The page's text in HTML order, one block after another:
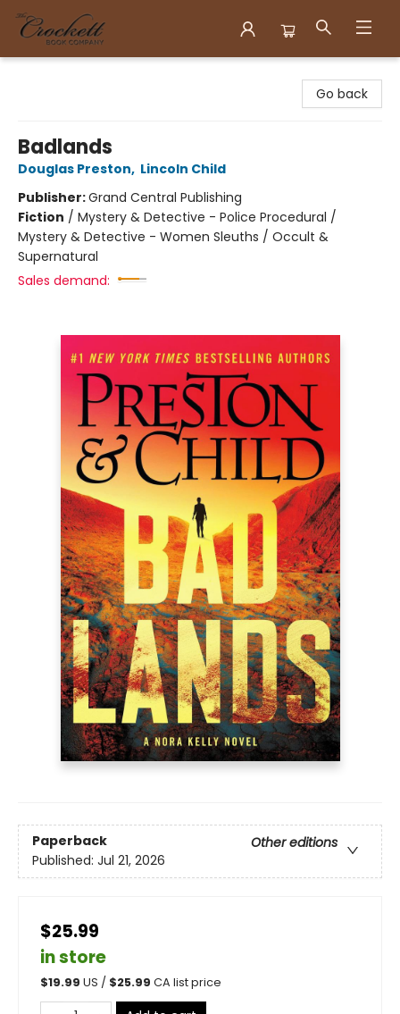
Go back
Badlands
Douglas Preston, Lincoln Child
Publisher:Grand Central Publishing
Fiction / Mystery & Detective - Police Procedural /
Mystery & Detective - Women Sleuths / Occult &
Supernatural
Sales demand:
Paperback
Other editions
Published: Jul 21, 2026
$25.99
in store
$19.99 US / $25.99 CA list price